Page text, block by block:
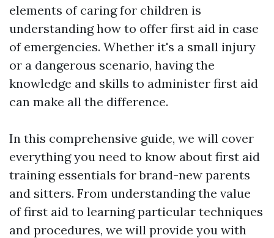
elements of caring for children is
understanding how to offer first aid in case
of emergencies. Whether it's a small injury
or a dangerous scenario, having the
knowledge and skills to administer first aid
can make all the difference.
In this comprehensive guide, we will cover
everything you need to know about first aid
training essentials for brand-new parents
and sitters. From understanding the value
of first aid to learning particular techniques
and procedures, we will provide you with